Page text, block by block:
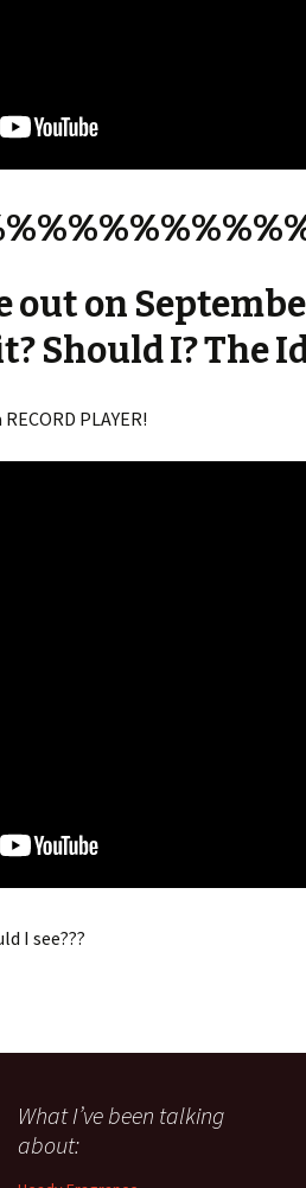
out on
Should I? The
PLAYER!
I see???
What I’ve been talking
about: